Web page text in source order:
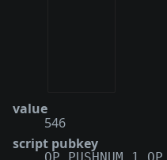
value
546
script pubkey